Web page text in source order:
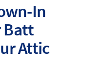
In
Batt
Attic